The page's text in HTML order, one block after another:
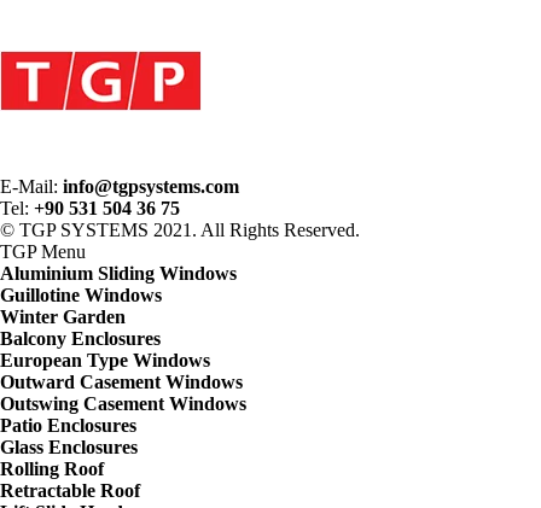
E-Mail: info@tgpsystems.com
Tel: +90 531 504 36 75
© TGP SYSTEMS 2021. All Rights Reserved.
TGPMenu
Aluminium Sliding Windows
Guillotine Windows
Winter Garden
Balcony Enclosures
European Type Windows
Outward Casement Windows
Outswing Casement Windows
Patio Enclosures
Glass Enclosures
Rolling Roof
Retractable Roof